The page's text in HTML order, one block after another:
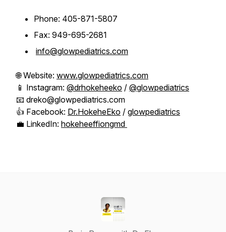
Phone: 405-871-5807
Fax: 949-695-2681
info@glowpediatrics.com
🌐 Website: www.glowpediatrics.com
📱 Instagram: @drhokeheeko / @glowpediatrics
📧 dreko@glowpediatrics.com
👍 Facebook: Dr.HokeheEko / glowpediatrics
💼 LinkedIn: hokeheeffiongmd